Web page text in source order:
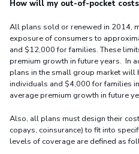
How will my out-of-pocket
All plans sold or renewed in 2014,
exposure of consumers to
and $12,000 for families. These
premium growth in future years. In
plans in the small group market
individuals and $4,000 for families
average premium growth in future
Also, all plans must design their
copays, coinsurance) to fit into
levels of coverage are defined as